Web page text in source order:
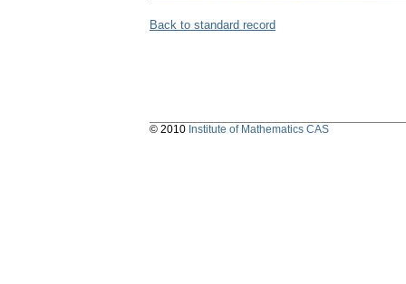
Back to standard record
© 2010 Institute of Mathematics CAS